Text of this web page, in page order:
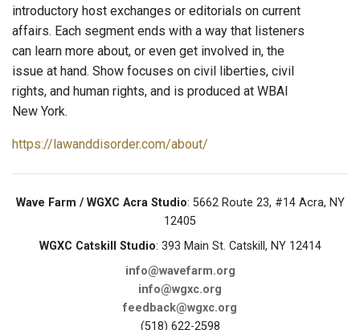
introductory host exchanges or editorials on current
affairs. Each segment ends with a way that listeners
can learn more about, or even get involved in, the
issue at hand. Show focuses on civil liberties, civil
rights, and human rights, and is produced at WBAI
New York.
https://lawanddisorder.com/about/
Wave Farm / WGXC Acra Studio: 5662 Route 23, #14 Acra, NY
12405
WGXC Catskill Studio: 393 Main St. Catskill, NY 12414
info@wavefarm.org
info@wgxc.org
feedback@wgxc.org
(518) 622-2598